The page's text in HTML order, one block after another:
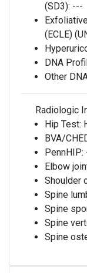
(SD3): ---
(ECLE)
DNA
Other
Radiologic
Hip Test:
BVA/
PennHIP:
Elbow
Shoulder
Spine
Spine
Spine
Spine